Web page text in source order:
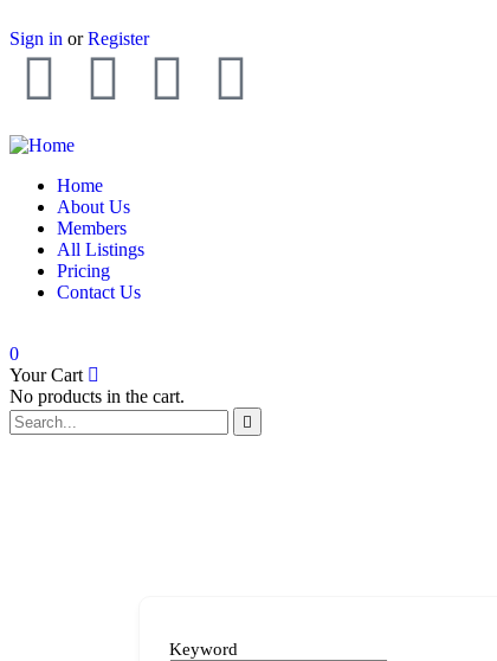
Sign in or Register
Home
About Us
Members
All Listings
Pricing
Contact Us
0
Your Cart
No products in the cart.
Keyword